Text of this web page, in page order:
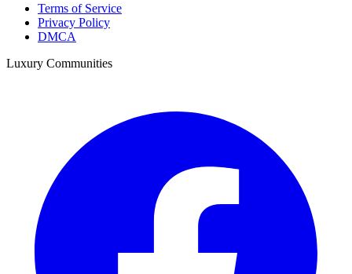
Terms of Service
Privacy Policy
DMCA
Luxury Communities